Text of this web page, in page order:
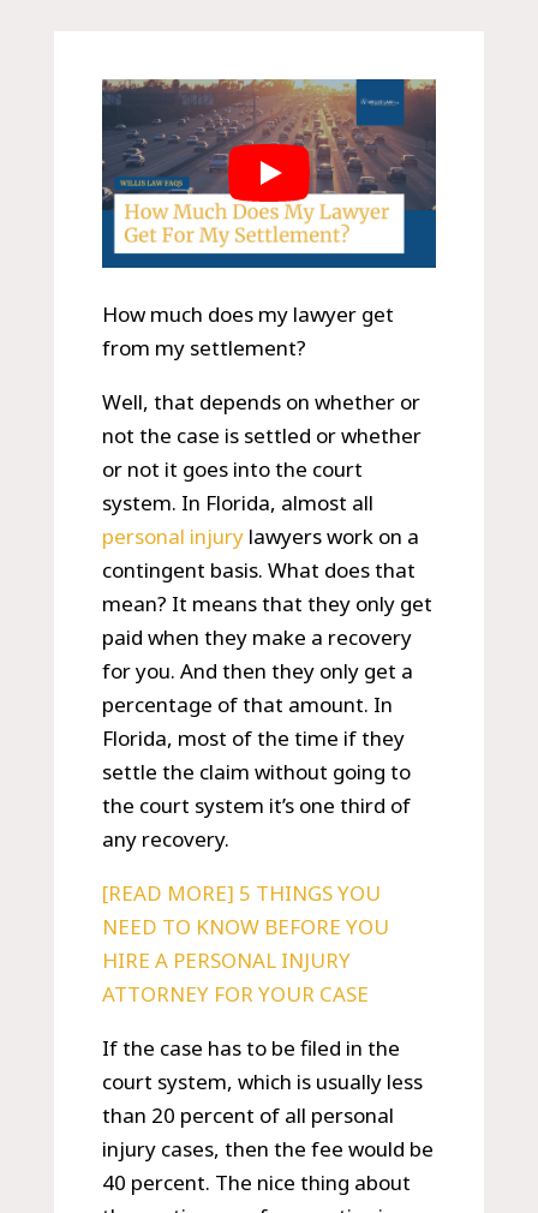
How much does my lawyer get
from my settlement?
Well, that depends on whether or
not the case is settled or whether
or not it goes into the court
system. In Florida, almost all
personal injurylawyers work on a
contingent basis. What does that
mean? It means that they only get
paid when they make a recovery
for you. And then they only get a
percentage of that amount. In
Florida, most of the time if they
settle the claim without going to
the court system it’s one third of
any recovery.
[READ MORE] 5 THINGS YOU
NEED TO KNOW BEFORE YOU
HIRE A PERSONAL INJURY
ATTORNEY FOR YOUR CASE
If the case has to be filed in the
court system, which is usually less
than 20 percent of all personal
injury cases, then the fee would be
40 percent. The nice thing about